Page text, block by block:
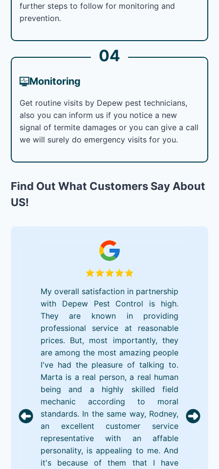
further steps to follow for monitoring and
prevention.
04
Monitoring
Get routine visits by Depew pest technicians,
also you can inform us if you notice a new
signal of termite damages or you can give a call
we will surely do emergency visits for you.
Find Out What Customers Say About
US!
My overall satisfaction in partnership
with Depew Pest Control is high.
They are known in providing
professional service at reasonable
prices. But, most importantly, they
are among the most amazing people
I've had the pleasure of talking to.
Marta is a real person, a real human
being and a highly skilled field
mechanic according to moral
standards. In the same way, Rodney,
an excellent customer service
representative with an affable
personality, is appealing to me. And
it's because of them that I have